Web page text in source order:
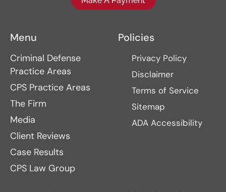
Menu
Criminal Defense
Practice Areas
CPS Practice Areas
The Firm
Media
Client Reviews
Case Results
CPS Law Group
Policies
Privacy Policy
Disclaimer
Terms of Service
Sitemap
ADA Accessibility